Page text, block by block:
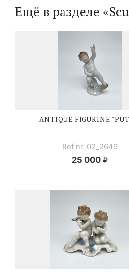
Ещё в разделе
ANTIQUE FIGURINE
Ref nr. 02_2649
25 000